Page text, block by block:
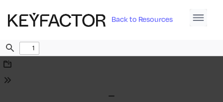
Back to Resources
Find
Download
Tools